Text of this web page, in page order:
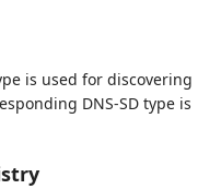
is used for discovering
DNS-SD type is